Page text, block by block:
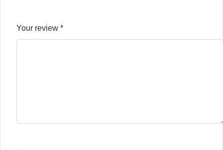
Your review *